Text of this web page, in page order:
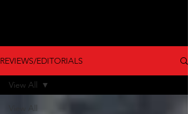
REVIEWS/EDITORIALS
View All
View All